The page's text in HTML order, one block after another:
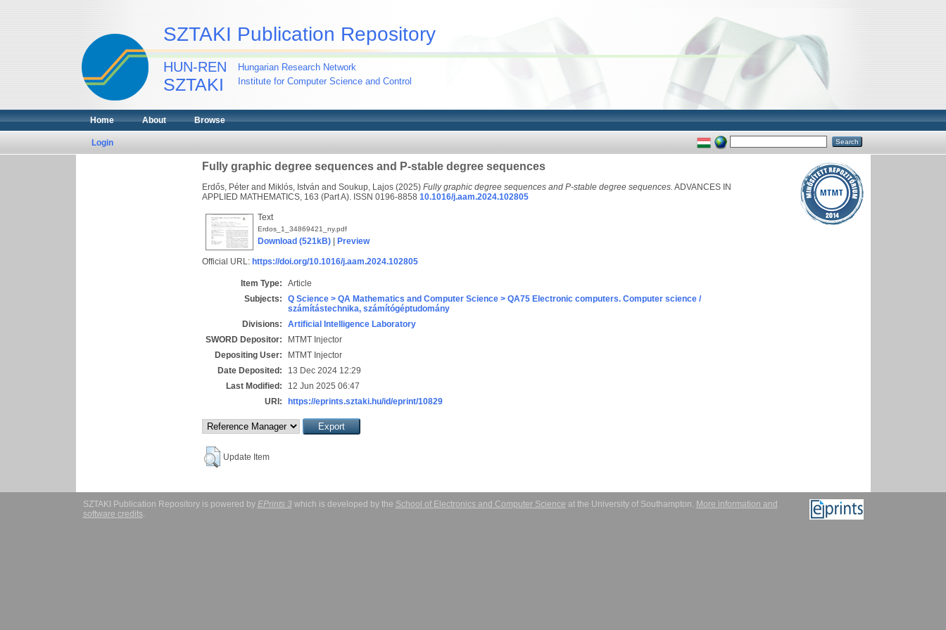
SZTAKI Publication Repository
HUN-REN
SZTAKI
Hungarian Research Network
Institute for Computer Science and Control
Home About Browse
Login
Fully graphic degree sequences and P-stable degree sequences
Erdős, Péter and Miklós, István and Soukup, Lajos (2025) Fully graphic degree sequences and P-stable degree sequences. ADVANCES IN
APPLIED MATHEMATICS, 163 (Part A). ISSN 0196-8858 10.1016/j.aam.2024.102805
Text
Erdos_1_34869421_ny.pdf
Download (521kB) Preview
Official URL: https://doi.org/10.1016/j.aam.2024.102805
Item Type:
Article
Subjects:
Q Science > QA Mathematics and Computer Science > QA75 Electronic computers. Computer science /
számítástechnika, számítógéptudomány
Divisions:
Artificial Intelligence Laboratory
SWORD Depositor:
MTMT Injector
Depositing User:
MTMT Injector
Date Deposited:
13 Dec 2024 12:29
Last Modified:
12 Jun 2025 06:47
URI:
https://eprints.sztaki.hu/id/eprint/10829
Update Item
SZTAKI Publication Repository is powered by EPrints 3which is developed by the School of Electronics and Computer Science at the University of Southampton. More information and
software credits.